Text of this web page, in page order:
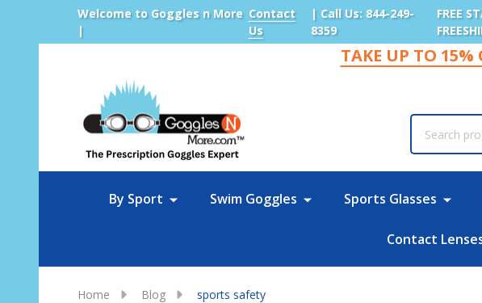
Welcome to Goggles n More
|
Contact
Us
| Call Us: 844-249-
8359
FREE
TAKE UP TO 15%
By Sport Swim Goggles Sports Glasses
Contact
Home Blog sports safety